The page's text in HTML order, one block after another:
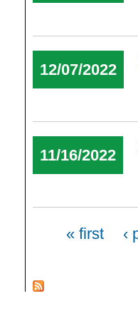
12/07/2022
11/16/2022
« first ‹